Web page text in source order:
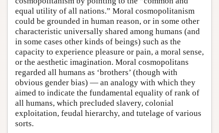
equal utility of all nations.” Moral cosmopolitanism
could be grounded in human reason, or in some other
characteristic universally shared among humans (and
in some cases other kinds of beings) such as the
capacity to experience pleasure or pain, a moral sense,
or the aesthetic imagination. Moral cosmopolitans
regarded all humans as ‘brothers’ (though with
obvious gender bias) — an analogy with which they
aimed to indicate the fundamental equality of rank of
all humans, which precluded slavery, colonial
exploitation, feudal hierarchy, and tutelage of various
sorts.